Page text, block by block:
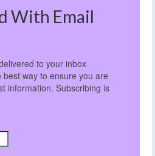
With Email
to your inbox
way to ensure you are
information. Subscribing is